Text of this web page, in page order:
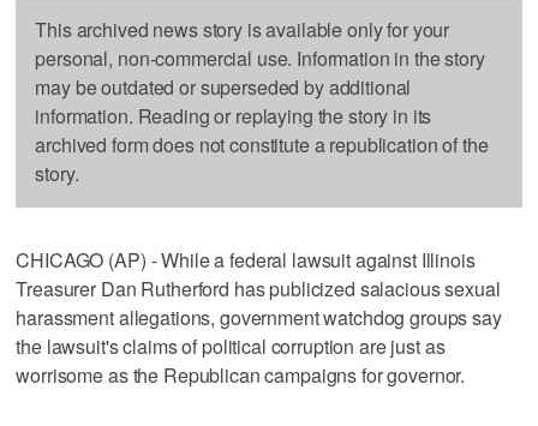
This archived news story is available only for your
personal, non-commercial use. Information in the story
may be outdated or superseded by additional
information. Reading or replaying the story in its
archived form does not constitute a republication of the
story.
CHICAGO (AP) - While a federal lawsuit against Illinois
Treasurer Dan Rutherford has publicized salacious sexual
harassment allegations, government watchdog groups say
the lawsuit's claims of political corruption are just as
worrisome as the Republican campaigns for governor.